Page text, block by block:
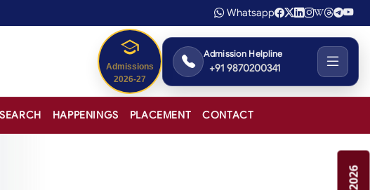
Whatsapp
Admissions
2026-27
Admission Helpline
+91 9870200341
HAPPENINGS PLACEMENT CONTACT